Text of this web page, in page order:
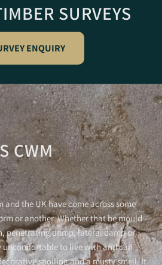
SURVEYS
ENQUIRY
CWM
and the UK have come across some
or another. Whether that be mould
penetrating damp, lateral damp or
uncomfortable to live with and can
spoiling and a musty smell. It